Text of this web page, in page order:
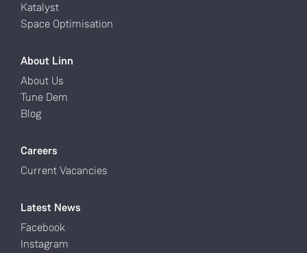
Katalyst
Space Optimisation
About Linn
About Us
Tune Dem
Blog
Careers
Current Vacancies
Latest News
Facebook
Instagram